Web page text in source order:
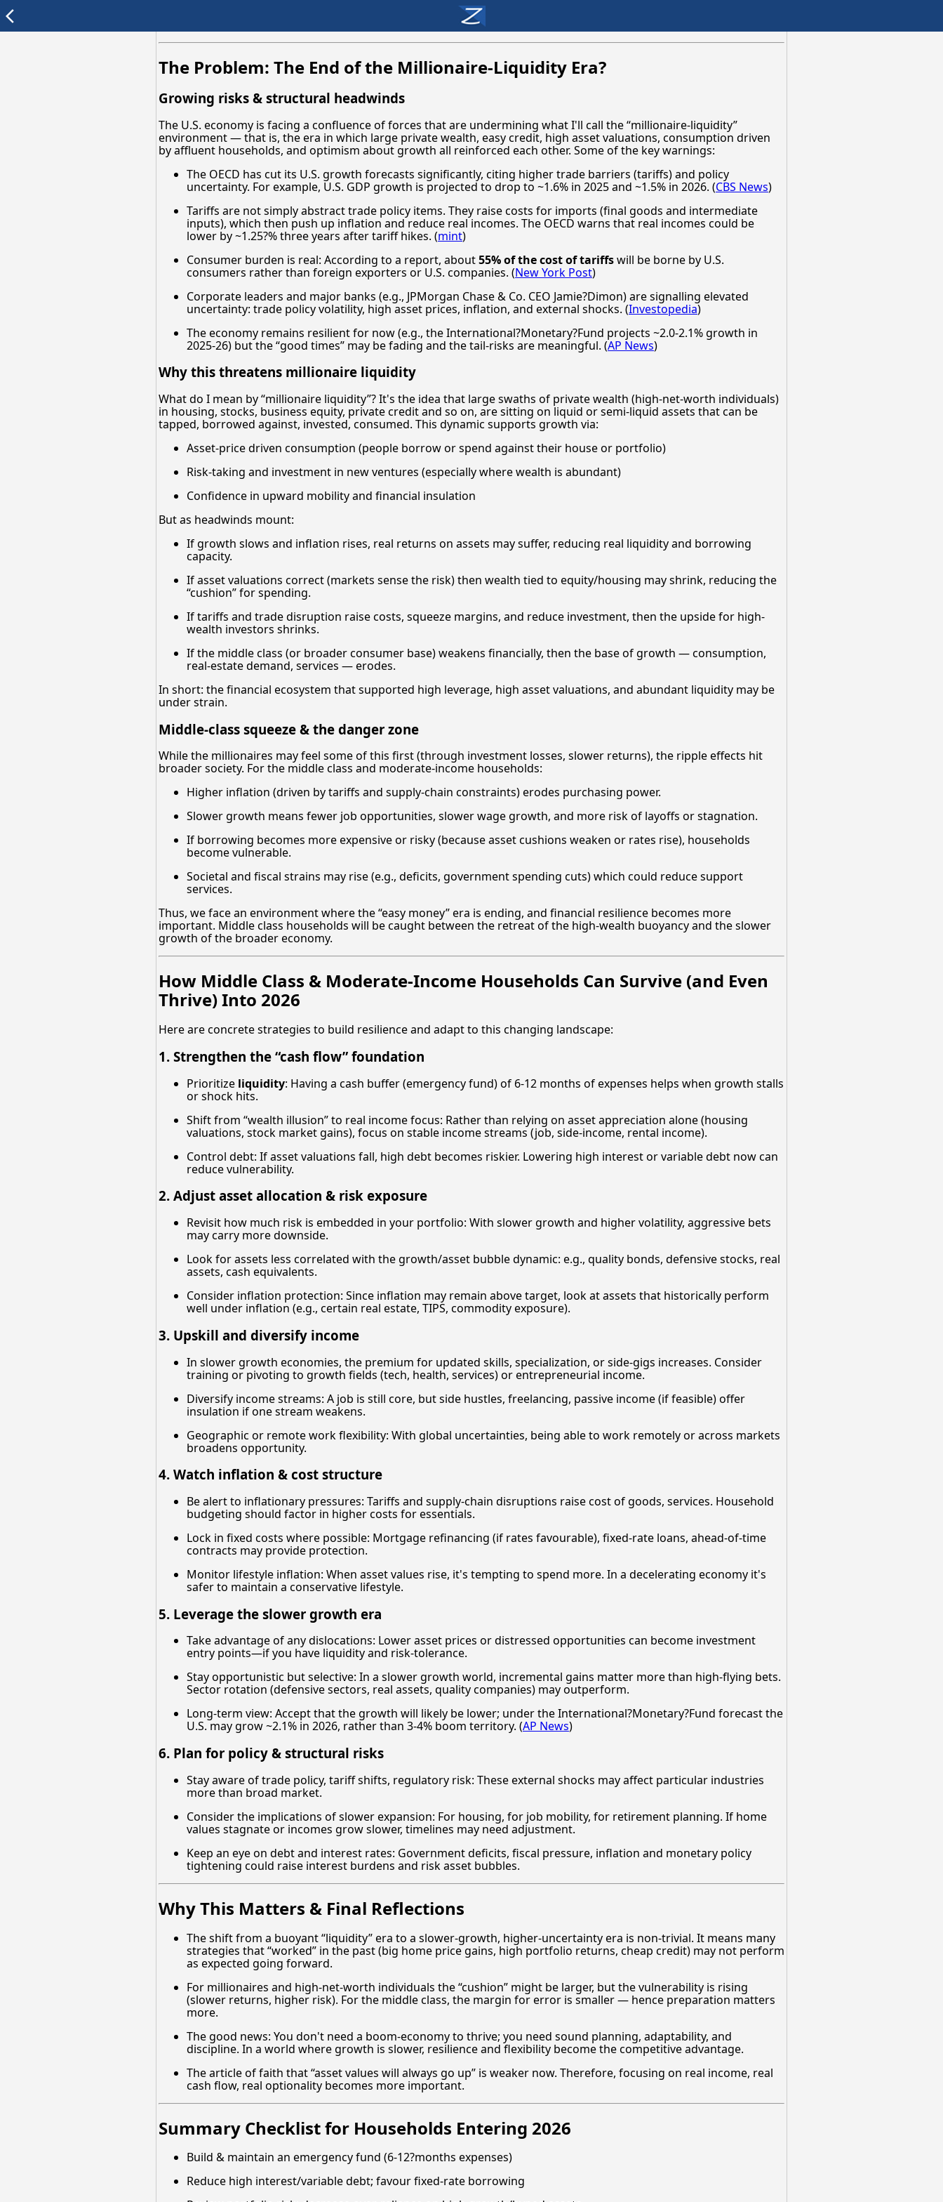
arrow_back_ios
The Problem: The End of the Millionaire-Liquidity Era?
Growing risks & structural headwinds
The U.S. economy is facing a confluence of forces that are undermining what I'll call the “millionaire-liquidity”
environment — that is, the era in which large private wealth, easy credit, high asset valuations, consumption driven
by affluent households, and optimism about growth all reinforced each other. Some of the key warnings:
The OECD has cut its U.S. growth forecasts significantly, citing higher trade barriers (tariffs) and policy
uncertainty. For example, U.S. GDP growth is projected to drop to ~1.6% in 2025 and ~1.5% in 2026. (CBS News)
Tariffs are not simply abstract trade policy items. They raise costs for imports (final goods and intermediate
inputs), which then push up inflation and reduce real incomes. The OECD warns that real incomes could be
lower by ~1.25?% three years after tariff hikes. (mint)
Consumer burden is real: According to a report, about55% of the cost of tariffswill be borne by U.S.
consumers rather than foreign exporters or U.S. companies. (New York Post)
Corporate leaders and major banks (e.g., JPMorgan Chase & Co. CEO Jamie?Dimon) are signalling elevated
uncertainty: trade policy volatility, high asset prices, inflation, and external shocks. (Investopedia)
The economy remains resilient for now (e.g., the International?Monetary?Fund projects ~2.0-2.1% growth in
2025-26) but the “good times” may be fading and the tail-risks are meaningful. (AP News)
Why this threatens millionaire liquidity
What do I mean by “millionaire liquidity”? It's the idea that large swaths of private wealth (high-net-worth individuals)
in housing, stocks, business equity, private credit and so on, are sitting on liquid or semi-liquid assets that can be
tapped, borrowed against, invested, consumed. This dynamic supports growth via:
Asset-price driven consumption (people borrow or spend against their house or portfolio)
Risk-taking and investment in new ventures (especially where wealth is abundant)
Confidence in upward mobility and financial insulation
But as headwinds mount:
If growth slows and inflation rises, real returns on assets may suffer, reducing real liquidity and borrowing
capacity.
If asset valuations correct (markets sense the risk) then wealth tied to equity/housing may shrink, reducing the
“cushion” for spending.
If tariffs and trade disruption raise costs, squeeze margins, and reduce investment, then the upside for high-
wealth investors shrinks.
If the middle class (or broader consumer base) weakens financially, then the base of growth — consumption,
real-estate demand, services — erodes.
In short: the financial ecosystem that supported high leverage, high asset valuations, and abundant liquidity may be
under strain.
Middle-class squeeze & the danger zone
While the millionaires may feel some of this first (through investment losses, slower returns), the ripple effects hit
broader society. For the middle class and moderate-income households:
Higher inflation (driven by tariffs and supply-chain constraints) erodes purchasing power.
Slower growth means fewer job opportunities, slower wage growth, and more risk of layoffs or stagnation.
If borrowing becomes more expensive or risky (because asset cushions weaken or rates rise), households
become vulnerable.
Societal and fiscal strains may rise (e.g., deficits, government spending cuts) which could reduce support
services.
Thus, we face an environment where the “easy money” era is ending, and financial resilience becomes more
important. Middle class households will be caught between the retreat of the high-wealth buoyancy and the slower
growth of the broader economy.
How Middle Class & Moderate-Income Households Can Survive (and Even
Thrive) Into 2026
Here are concrete strategies to build resilience and adapt to this changing landscape:
1. Strengthen the “cash flow” foundation
Prioritize liquidity: Having a cash buffer (emergency fund) of 6-12 months of expenses helps when growth stalls
or shock hits.
Shift from “wealth illusion” to real income focus: Rather than relying on asset appreciation alone (housing
valuations, stock market gains), focus on stable income streams (job, side-income, rental income).
Control debt: If asset valuations fall, high debt becomes riskier. Lowering high interest or variable debt now can
reduce vulnerability.
2. Adjust asset allocation & risk exposure
Revisit how much risk is embedded in your portfolio: With slower growth and higher volatility, aggressive bets
may carry more downside.
Look for assets less correlated with the growth/asset bubble dynamic: e.g., quality bonds, defensive stocks, real
assets, cash equivalents.
Consider inflation protection: Since inflation may remain above target, look at assets that historically perform
well under inflation (e.g., certain real estate, TIPS, commodity exposure).
3. Upskill and diversify income
In slower growth economies, the premium for updated skills, specialization, or side-gigs increases. Consider
training or pivoting to growth fields (tech, health, services) or entrepreneurial income.
Diversify income streams: A job is still core, but side hustles, freelancing, passive income (if feasible) offer
insulation if one stream weakens.
Geographic or remote work flexibility: With global uncertainties, being able to work remotely or across markets
broadens opportunity.
4. Watch inflation & cost structure
Be alert to inflationary pressures: Tariffs and supply-chain disruptions raise cost of goods, services. Household
budgeting should factor in higher costs for essentials.
Lock in fixed costs where possible: Mortgage refinancing (if rates favourable), fixed-rate loans, ahead-of-time
contracts may provide protection.
Monitor lifestyle inflation: When asset values rise, it's tempting to spend more. In a decelerating economy it's
safer to maintain a conservative lifestyle.
5. Leverage the slower growth era
Take advantage of any dislocations: Lower asset prices or distressed opportunities can become investment
entry points—if you have liquidity and risk-tolerance.
Stay opportunistic but selective: In a slower growth world, incremental gains matter more than high-flying bets.
Sector rotation (defensive sectors, real assets, quality companies) may outperform.
Long-term view: Accept that the growth will likely be lower; under the International?Monetary?Fund forecast the
U.S. may grow ~2.1% in 2026, rather than 3-4% boom territory. (AP News)
6. Plan for policy & structural risks
Stay aware of trade policy, tariff shifts, regulatory risk: These external shocks may affect particular industries
more than broad market.
Consider the implications of slower expansion: For housing, for job mobility, for retirement planning. If home
values stagnate or incomes grow slower, timelines may need adjustment.
Keep an eye on debt and interest rates: Government deficits, fiscal pressure, inflation and monetary policy
tightening could raise interest burdens and risk asset bubbles.
Why This Matters & Final Reflections
The shift from a buoyant “liquidity” era to a slower-growth, higher-uncertainty era is non-trivial. It means many
strategies that “worked” in the past (big home price gains, high portfolio returns, cheap credit) may not perform
as expected going forward.
For millionaires and high-net-worth individuals the “cushion” might be larger, but the vulnerability is rising
(slower returns, higher risk). For the middle class, the margin for error is smaller — hence preparation matters
more.
The good news: You don't need a boom-economy to thrive; you need sound planning, adaptability, and
discipline. In a world where growth is slower, resilience and flexibility become the competitive advantage.
The article of faith that “asset values will always go up” is weaker now. Therefore, focusing on real income, real
cash flow, real optionality becomes more important.
Summary Checklist for Households Entering 2026
Build & maintain an emergency fund (6-12?months expenses)
Reduce high interest/variable debt; favour fixed-rate borrowing